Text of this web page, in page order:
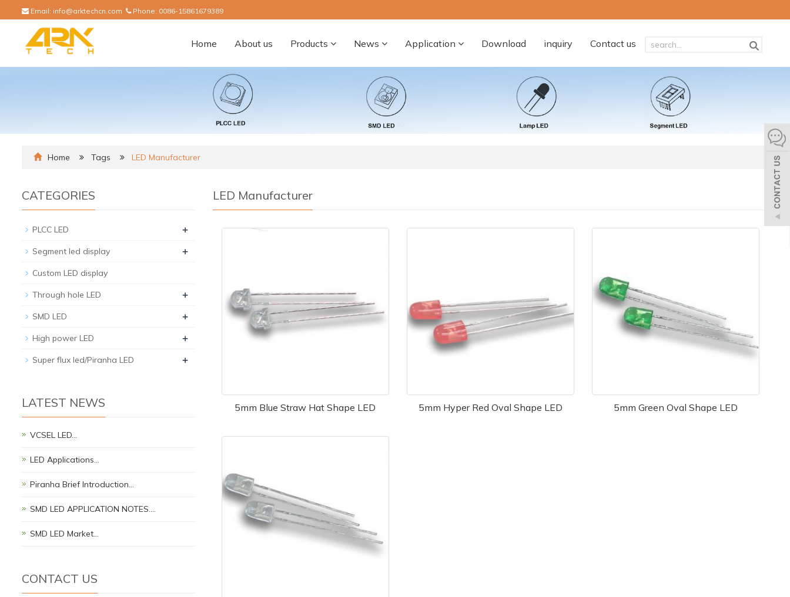
Email: info@arktechcn.com Phone: 0086-15861679389
Home About us Products News Application Download inquiry Contact us
Home Tags LED Manufacturer
LED Manufacturer
5mm Blue Straw Hat Shape LED 5mm Hyper Red Oval Shape LED 5mm Green Oval Shape LED
CATEGORIES
PLCC LED +
Segment led display +
Custom LED display
Through hole LED +
SMD LED +
High power LED +
Super flux led/Piranha LED +
LATEST NEWS
VCSEL LED…
LED Applications…
Piranha Brief Introduction…
SMD LED APPLICATION NOTES.…
SMD LED Market…
CONTACT US